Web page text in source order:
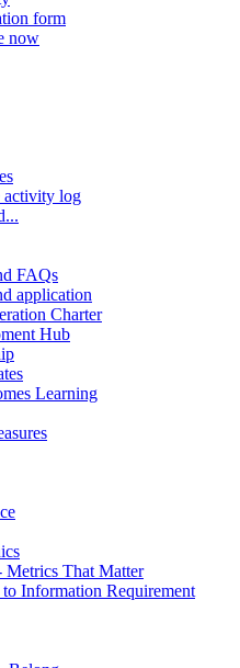
form
now
activity log
FAQs
application
Charter
Hub
Learning
Metrics That Matter
to Information Requirement